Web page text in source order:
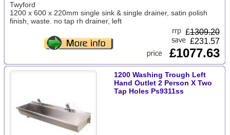
Twyford
1200 x 600 x 220mm single sink & single drainer, satin polish
finish, waste. no tap rh drainer, left
£1309.20
£231.57
£1077.63
1200 Washing Trough Left
Hand Outlet 2 Person X Two
Tap Holes Ps9311ss